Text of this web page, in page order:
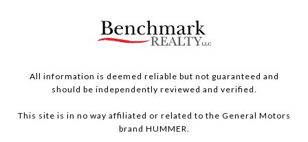
All information is deemed reliable but not guaranteed and
should be independently reviewed and verified.
This site is in no way affiliated or related to the General Motors
brand HUMMER.